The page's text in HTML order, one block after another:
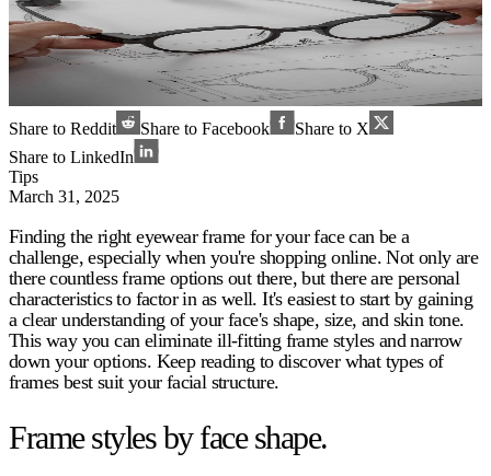
Share to Reddit Share to Facebook
Share to X
Share to LinkedIn
Tips
March 31, 2025
Finding the right eyewear frame for your face can be a
challenge, especially when you're shopping online. Not only are
there countless frame options out there, but there are personal
characteristics to factor in as well. It's easiest to start by gaining
a clear understanding of your face's shape, size, and skin tone.
This way you can eliminate ill-fitting frame styles and narrow
down your options. Keep reading to discover what types of
frames best suit your facial structure.
Frame styles by face shape.